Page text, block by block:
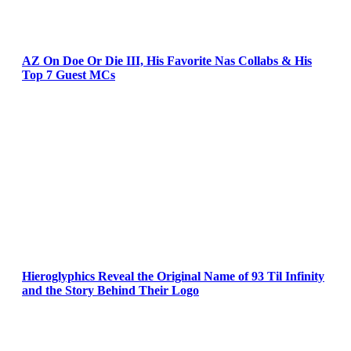
AZ On Doe Or Die III, His Favorite Nas Collabs & His
Top 7 Guest MCs
Hieroglyphics Reveal the Original Name of 93 Til Infinity
and the Story Behind Their Logo